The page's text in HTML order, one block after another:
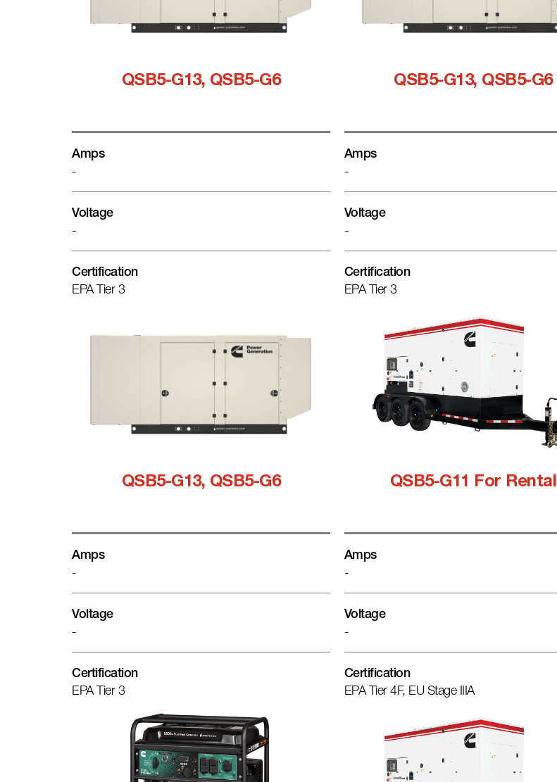
QSB5-G13, QSB5-G6
Amps
-
Voltage
-
Certification
EPA Tier 3
QSB5-G13, QSB5-G6
Amps
-
Voltage
-
Certification
EPA Tier 3
QSB5-G13, QSB5-G6
Amps
-
Voltage
-
Certification
EPA Tier 3
QSB5-G11 For Rental
Amps
-
Voltage
-
Certification
EPA Tier 4F, EU Stage IIIA